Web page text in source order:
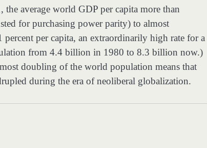
average world GDP per capita more than
for purchasing power parity) to almost
per capita, an extraordinarily high rate for a
from 4.4 billion in 1980 to 8.3 billion now.)
doubling of the world population means that
during the era of neoliberal globalization.